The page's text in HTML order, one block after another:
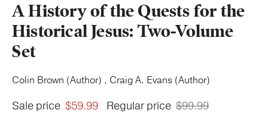
New Products
A History of the Quests for the
Historical Jesus: Two-Volume
Set
Colin Brown (Author) , Craig A. Evans (Author)
Sale price $59.99 Regular price $99.99